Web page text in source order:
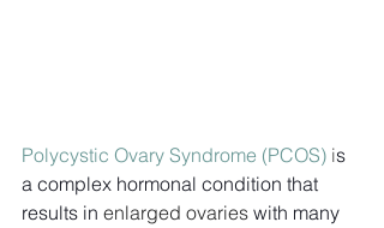
Polycystic Ovary Syndrome (PCOS) is
a complex hormonal condition that
results in enlarged ovaries with many